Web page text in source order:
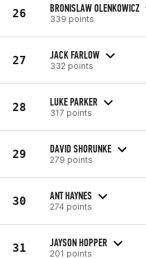
26 BRONISLAW OLENKOWICZ
339 points
27 JACK FARLOW
332 points
28 LUKE PARKER
317 points
29 DAVID SHORUNKE
279 points
30 ANT HAYNES
274 points
31 JAYSON HOPPER
201 points